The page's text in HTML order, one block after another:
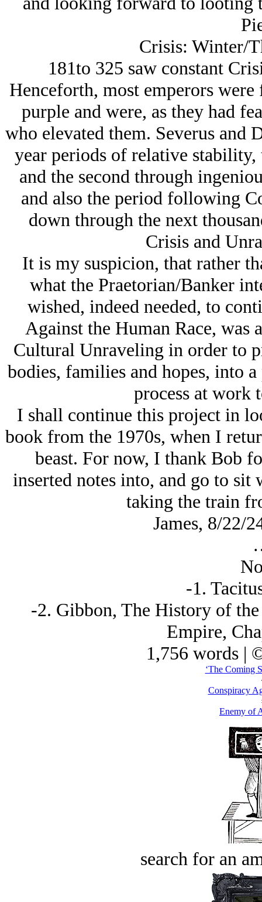
Crisis: Winter/
181to 325 saw constant
Henceforth, most emperors
purple and were, as they had
who elevated them. Severus
year periods of relative
and the second through
and also the period following
down through the next
Crisis and
It is my suspicion, that rather
what the Praetorian/Banker
wished, indeed needed, to
Against the Human Race,
Cultural Unraveling in order to
bodies, families and hopes, into
process at work
I shall continue this project in
book from the 1970s, when I
beast. For now, I thank Bob
inserted notes into, and go to
taking the train
James, 8/22/
-1.
-2. Gibbon, The History of
Empire,
1,756 words |
‘The Coming
Conspiracy
Enemy of
search for an